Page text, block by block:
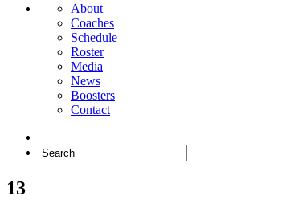
About
Coaches
Schedule
Roster
Media
News
Boosters
Contact
13